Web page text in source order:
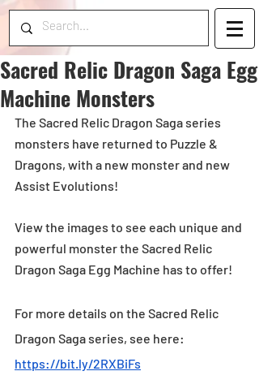
Sacred Relic Dragon Saga Egg
Machine Monsters
The Sacred Relic Dragon Saga series
monsters have returned to Puzzle &
Dragons, with a new monster and new
Assist Evolutions!
View the images to see each unique and
powerful monster the Sacred Relic
Dragon Saga Egg Machine has to offer!
For more details on the Sacred Relic
Dragon Saga series, see here:
https://bit.ly/2RXBiFs